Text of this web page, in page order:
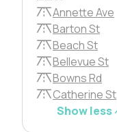
Annette Ave
Barton St
Beach St
Bellevue St
Bowns Rd
Catherine St
Show less